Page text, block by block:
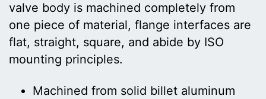
valve body is machined completely from
one piece of material, flange interfaces are
flat, straight, square, and abide by ISO
mounting principles.
Machined from solid billet aluminum